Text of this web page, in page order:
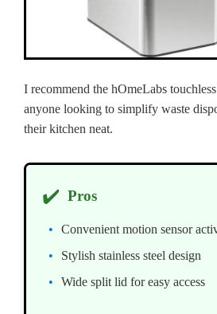
I recommend the hOmeLabs
anyone looking to simplify waste
their kitchen neat.
✔️ Pros
Convenient motion sensor
Stylish stainless steel design
Wide split lid for easy access